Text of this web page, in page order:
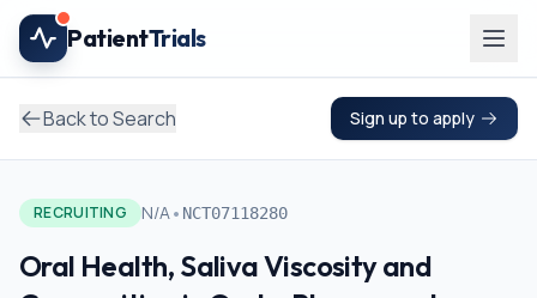
Skip to main content
PatientTrials
Back to Search Sign up to apply
RECRUITING N/A• NCT07118280
Oral Health, Saliva Viscosity and